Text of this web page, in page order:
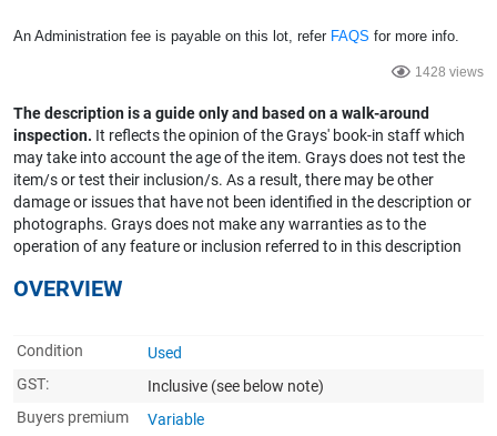
An Administration fee is payable on this lot, refer FAQS for more info.
1428 views
The description is a guide only and based on a walk-around
inspection. It reflects the opinion of the Grays' book-in staff which
may take into account the age of the item. Grays does not test the
item/s or test their inclusion/s. As a result, there may be other
damage or issues that have not been identified in the description or
photographs. Grays does not make any warranties as to the
operation of any feature or inclusion referred to in this description
OVERVIEW
Condition
Used
GST:
Inclusive (see below note)
Buyers premium
Variable